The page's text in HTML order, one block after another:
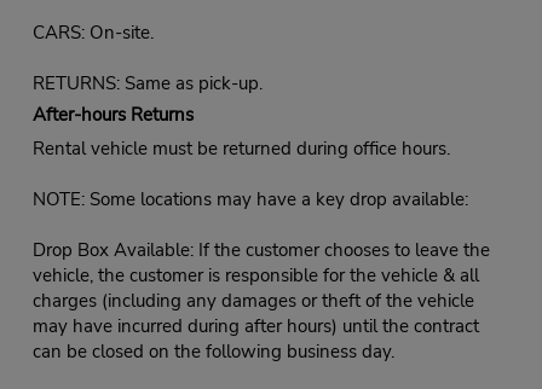
CARS: On-site.
RETURNS: Same as pick-up.
After-hours Returns
Rental vehicle must be returned during office hours.
NOTE: Some locations may have a key drop available:
Drop Box Available: If the customer chooses to leave the
vehicle, the customer is responsible for the vehicle & all
charges (including any damages or theft of the vehicle
may have incurred during after hours) until the contract
can be closed on the following business day.